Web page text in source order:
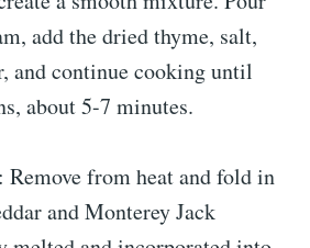
add the dried thyme, salt,
and continue cooking until
about 5-7 minutes.
Remove from heat and fold in
and Monterey Jack